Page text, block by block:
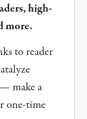
high-
more.
to reader
make a
one-time